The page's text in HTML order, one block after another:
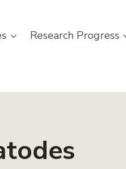
Research Progress